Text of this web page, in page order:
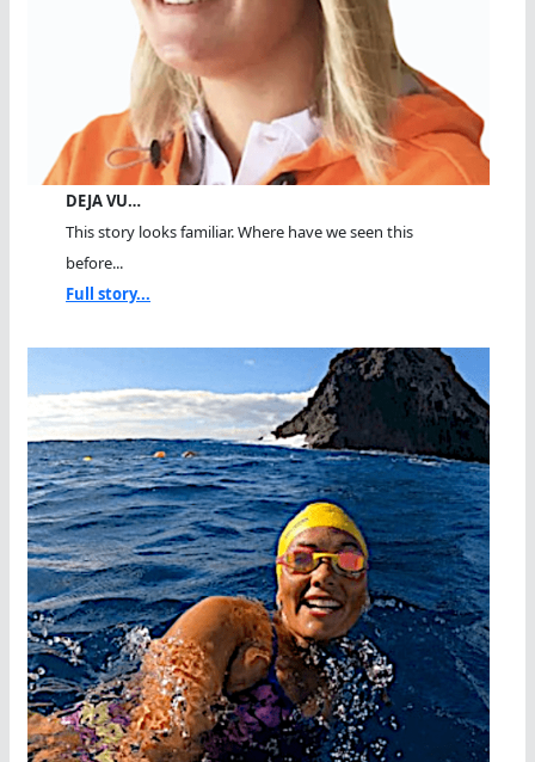
DEJA VU…
This story looks familiar. Where have we seen this
before...
Full story...